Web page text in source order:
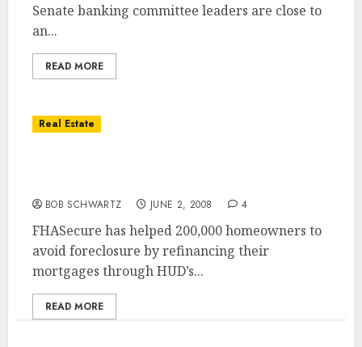
Senate banking committee leaders are close to
an...
READ MORE
Real Estate
BOB SCHWARTZ JUNE 2, 2008 4
FHASecure has helped 200,000 homeowners to
avoid foreclosure by refinancing their
mortgages through HUD’s...
READ MORE